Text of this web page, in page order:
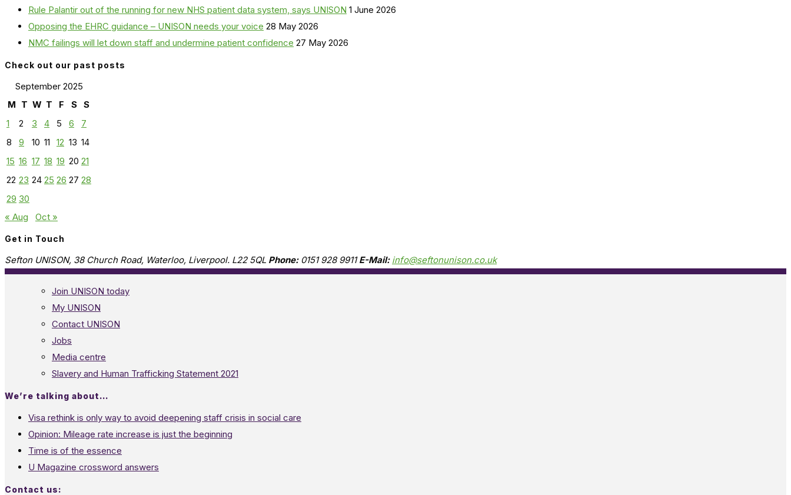
Rule Palantir out of the running for new NHS patient data system, says UNISON 1 June 2026
Opposing the EHRC guidance – UNISON needs your voice 28 May 2026
NMC failings will let down staff and undermine patient confidence 27 May 2026
Check out our past posts
September 2025
M T W T F S
S
1
2 3 4 5 6
7
8
9 10 11 12 13 14
15 16 17 18 19 20 21
22 23 24 25 26 27 28
29 30
« Aug
Oct »
Get in Touch
Sefton UNISON, 38 Church Road, Waterloo, Liverpool. L22 5QL Phone:0151 928 9911 E-Mail: info@seftonunison.co.uk
Join UNISON today
My UNISON
Contact UNISON
Jobs
Media centre
Slavery and Human Trafficking Statement 2021
We’re talking about…
Visa rethink is only way to avoid deepening staff crisis in social care
Opinion: Mileage rate increase is just the beginning
Time is of the essence
U Magazine crossword answers
Contact us: